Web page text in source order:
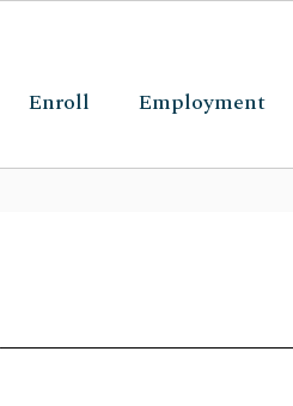
Enroll Employment